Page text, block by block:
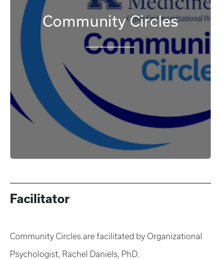
Community Circles
___________
Facilitator
Community Circles are facilitated by Organizational
Psychologist, Rachel Daniels, PhD.